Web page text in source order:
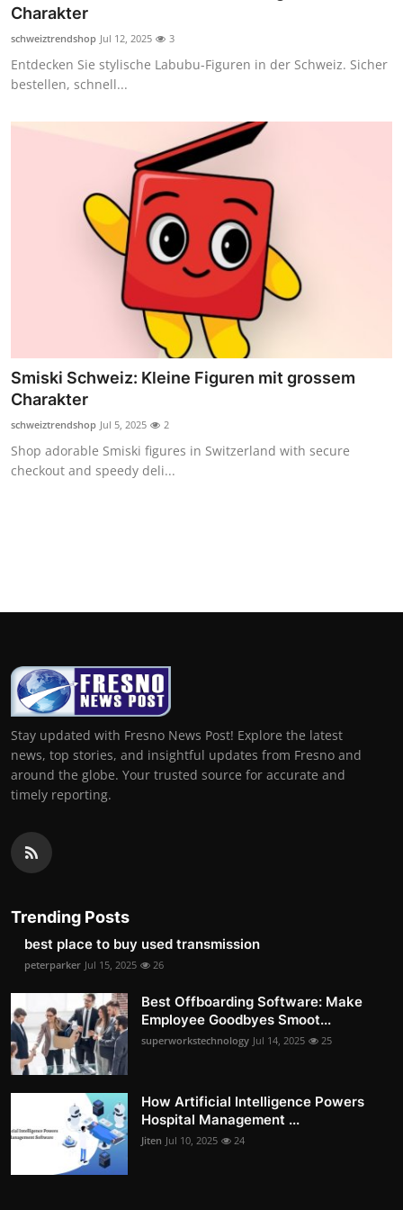
Top 10
How To
Charakter
schweiztrendshop Jul 12, 2025 3
Entdecken Sie stylische Labubu-Figuren in der Schweiz. Sicher
bestellen, schnell...
Smiski Schweiz: Kleine Figuren mit grossem
Charakter
schweiztrendshop Jul 5, 2025 2
Shop adorable Smiski figures in Switzerland with secure
checkout and speedy deli...
Stay updated with Fresno News Post! Explore the latest
news, top stories, and insightful updates from Fresno and
around the globe. Your trusted source for accurate and
timely reporting.
Trending Posts
best place to buy used transmission
peterparker Jul 15, 2025 26
Best Offboarding Software: Make
Employee Goodbyes Smoot...
superworkstechnology Jul 14, 2025 25
How Artificial Intelligence Powers
Hospital Management ...
Jiten Jul 10, 2025 24